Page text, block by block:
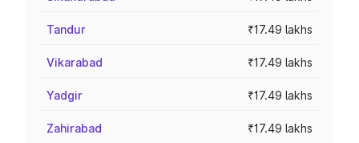
Tandur ₹17.49 lakhs
Vikarabad ₹17.49 lakhs
Yadgir ₹17.49 lakhs
Zahirabad ₹17.49 lakhs